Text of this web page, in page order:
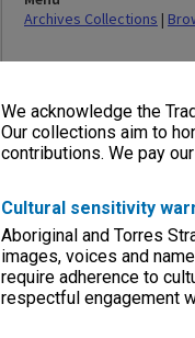
We acknowledge the
Our collections aim to
contributions. We pay
Cultural sensitivity
Aboriginal and Torres
images, voices and
require adherence to
respectful engagement
Archives Collections |